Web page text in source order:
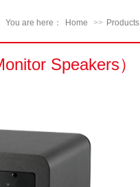
You are here： Home >> Products
Speakers）